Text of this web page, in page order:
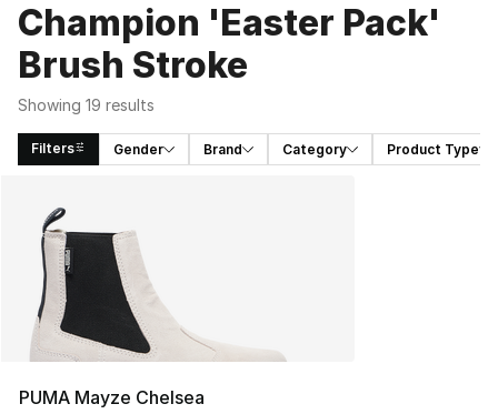
Champion 'Easter Pack'
Brush Stroke
Showing 19 results
Filters Gender Brand Category Product Type
PUMA Mayze Chelsea